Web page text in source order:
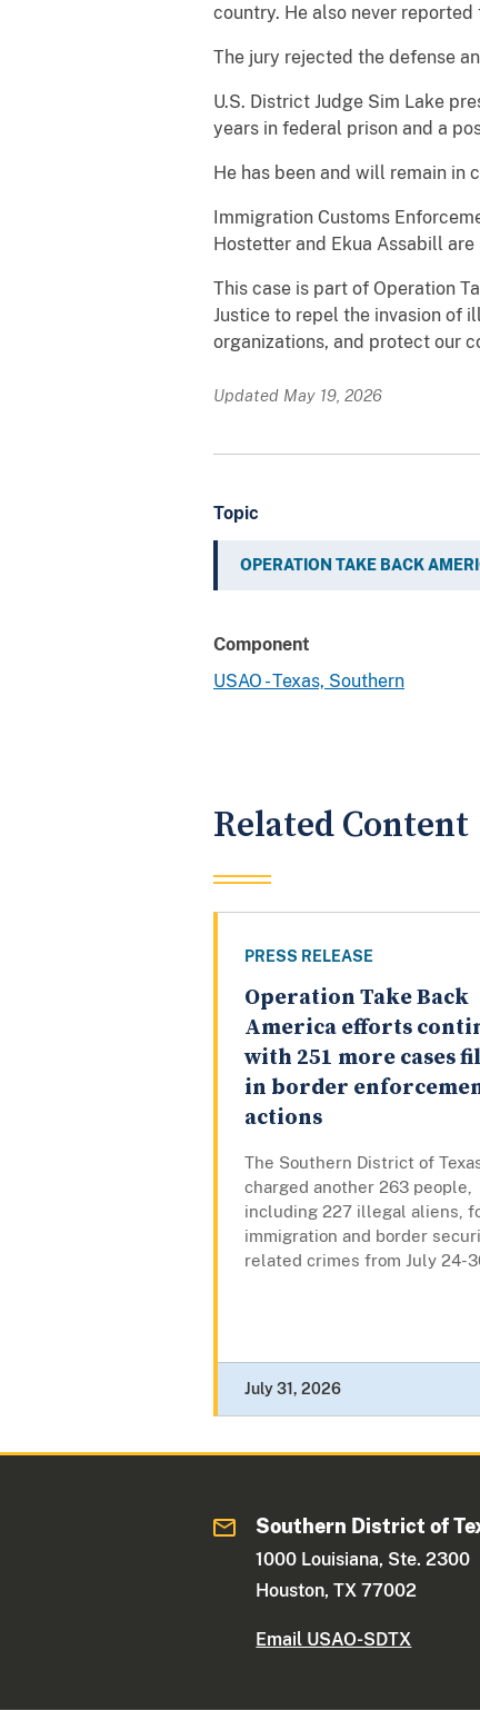
country. He also never
The jury rejected the defense
U.S. District Judge Sim Lake
years in federal prison and a
He has been and will remain in
Immigration Customs
Hostetter and Ekua Assabill
This case is part of Operation
Justice to repel the invasion of
organizations, and protect our
Updated May 19, 2026
Topic
OPERATION TAKE BACK
Component
USAO - Texas, Southern
Related Content
PRESS RELEASE
Operation Take Back
America efforts
with 251 more cases
in border
actions
The Southern District of
charged another 263 people,
including 227 illegal aliens,
immigration and border
related crimes from July 24-
July 31, 2026
Southern District of
1000 Louisiana, Ste. 2300
Houston, TX 77002
Email USAO-SDTX